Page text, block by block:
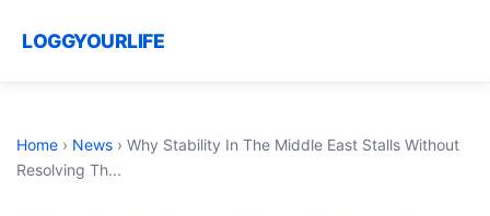
LOGGYOURLIFE
Home › News › Why Stability In The Middle East Stalls Without
Resolving Th...